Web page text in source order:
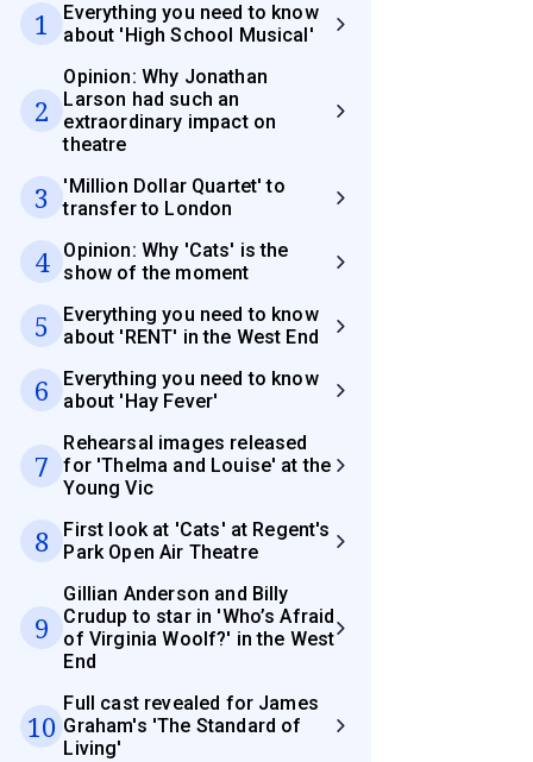
1
Everything you need to know
about 'High School Musical'
2
Opinion: Why Jonathan
Larson had such an
extraordinary impact on
theatre
3
'Million Dollar Quartet' to
transfer to London
4
Opinion: Why 'Cats' is the
show of the moment
5
Everything you need to know
about 'RENT' in the West End
6
Everything you need to know
about 'Hay Fever'
7
Rehearsal images released
for 'Thelma and Louise' at the
Young Vic
8
First look at 'Cats' at Regent's
Park Open Air Theatre
9
Gillian Anderson and Billy
Crudup to star in 'Who’s Afraid
of Virginia Woolf?' in the West
End
10
Full cast revealed for James
Graham's 'The Standard of
Living'